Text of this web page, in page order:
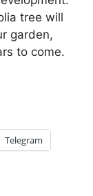
tree will
garden,
to come.
Telegram